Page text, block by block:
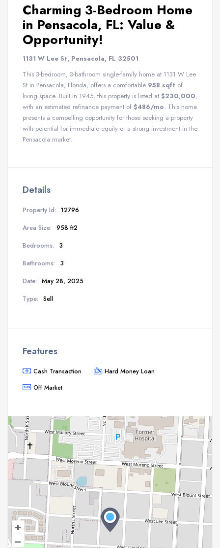
Charming 3-Bedroom Home
in Pensacola, FL: Value &
Opportunity!
1131 W Lee St, Pensacola, FL 32501
This 3-bedroom, 3-bathroom single-family home at 1131 W Lee
St in Pensacola, Florida, offers a comfortable 958 sqft of
living space. Built in 1945, this property is listed at $230,000,
with an estimated refinance payment of $486/mo. This home
presents a compelling opportunity for those seeking a property
with potential for immediate equity or a strong investment in the
Pensacola market.
Details
Property Id: 12796
Area Size: 958 ft2
Bedrooms:
3
Bathrooms:
3
Date: May 28, 2025
Type: Sell
Features
Cash Transaction
Hard Money Loan
Off Market
+
–